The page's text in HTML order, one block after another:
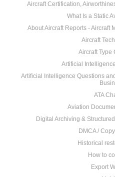
Aircraft Certification,
What Is a Static
About Aircraft Reports - Aircraft
Aircraft
Aircraft Type
Artificial
Artificial Intelligence Questions
ATA
Aviation
Digital Archiving &
DMCA /
Historical
How to
Export